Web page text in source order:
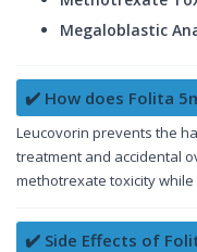
Megaloblastic
✔️ How does Folita
Leucovorin prevents the
treatment and accidental
methotrexate toxicity
✔️ Side Effects of